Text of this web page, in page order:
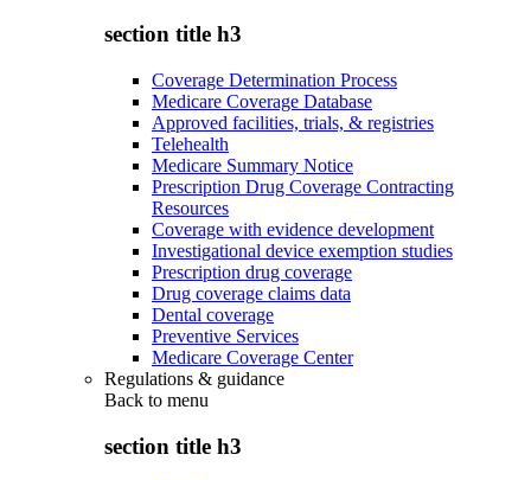
section title h3
Coverage Determination Process
Medicare Coverage Database
Approved facilities, trials, & registries
Telehealth
Medicare Summary Notice
Prescription Drug Coverage Contracting
Resources
Coverage with evidence development
Investigational device exemption studies
Prescription drug coverage
Drug coverage claims data
Dental coverage
Preventive Services
Medicare Coverage Center
Regulations & guidance
Back to menu
section title h3